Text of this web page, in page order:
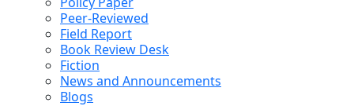
Peer-Reviewed
Field Report
Book Review Desk
Fiction
News and Announcements
Blogs